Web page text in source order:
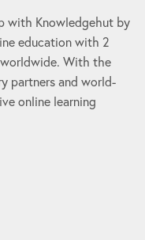
with Knowledgehut by
education with 2
worldwide. With the
partners and world-
online learning